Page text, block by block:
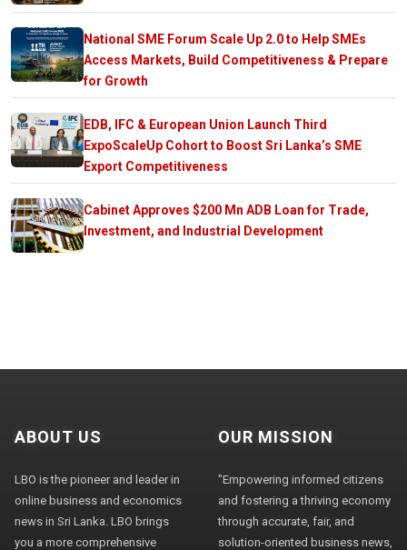
National SME Forum Scale Up 2.0 to Help SMEs
Access Markets, Build Competitiveness & Prepare
for Growth
EDB, IFC & European Union Launch Third
ExpoScaleUp Cohort to Boost Sri Lanka’s SME
Export Competitiveness
Cabinet Approves $200 Mn ADB Loan for Trade,
Investment, and Industrial Development
ABOUT US
LBO is the pioneer and leader in
online business and economics
news in Sri Lanka. LBO brings
you a more comprehensive
OUR MISSION
"Empowering informed citizens
and fostering a thriving economy
through accurate, fair, and
solution-oriented business news,